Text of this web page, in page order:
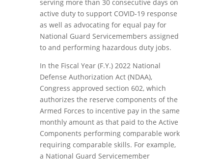
serving more than 30 consecutive days on
active duty to support COVID-19 response
as well as advocating for equal pay for
National Guard Servicemembers assigned
to and performing hazardous duty jobs.
In the Fiscal Year (F.Y.) 2022 National
Defense Authorization Act (NDAA),
Congress approved section 602, which
authorizes the reserve components of the
Armed Forces to incentive pay in the same
monthly amount as that paid to the Active
Components performing comparable work
requiring comparable skills. For example,
a National Guard Servicemember